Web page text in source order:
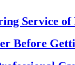
Service
Before